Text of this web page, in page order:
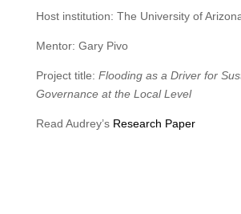
Host institution: The University of
Mentor: Gary Pivo
Project title: Flooding as a Driver for
Governance at the Local Level
Read Audrey’s Research Paper